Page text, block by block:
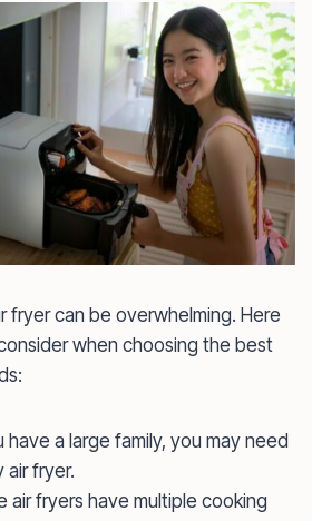
fryer can be overwhelming. Here
when choosing the best
have a large family, you may need
air fryer.
air fryers have multiple cooking